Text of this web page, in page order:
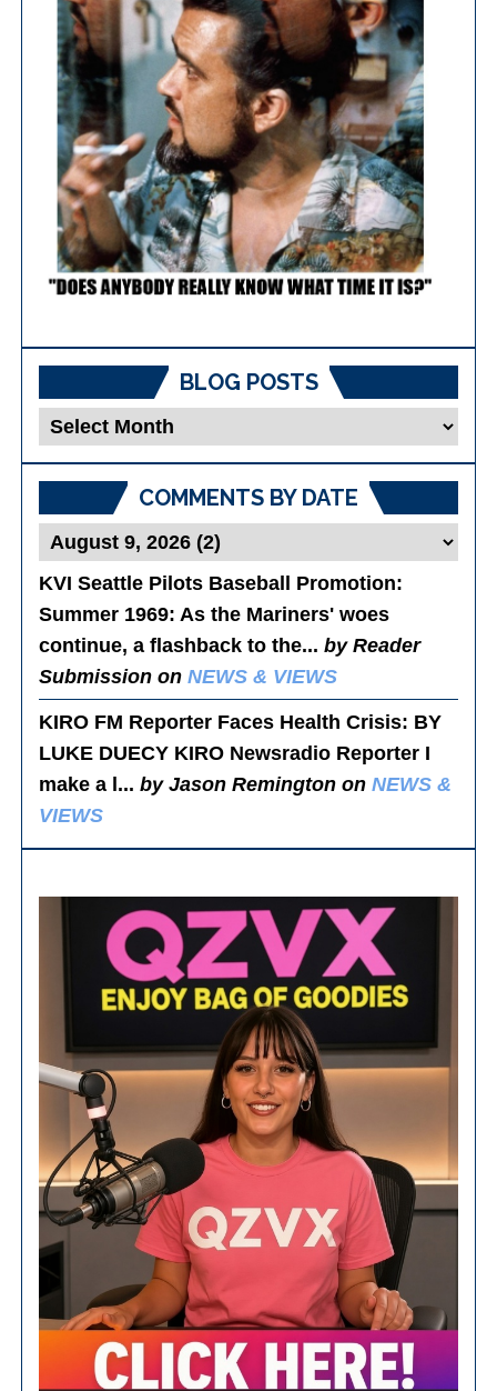
BLOG POSTS
Blog
Posts
COMMENTS BY DATE
KVI Seattle Pilots Baseball Promotion:
Summer 1969: As the Mariners' woes
continue, a flashback to the...by Reader
Submission onNEWS & VIEWS
KIRO FM Reporter Faces Health Crisis: BY
LUKE DUECY KIRO Newsradio Reporter I
make a l...by Jason Remington onNEWS &
VIEWS